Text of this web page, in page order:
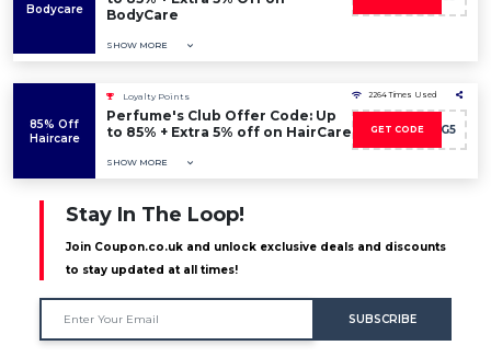
Bodycare
BodyCare
SHOW MORE
85% Off
Haircare
Loyalty Points
Perfume's Club Offer Code: Up
to 85% + Extra 5% off on HairCare
SHOW MORE
2264 Times Used
GET CODE
DISCO-WG5
Stay In The Loop!
Join Coupon.co.uk and unlock exclusive deals and discounts
to stay updated at all times!
SUBSCRIBE